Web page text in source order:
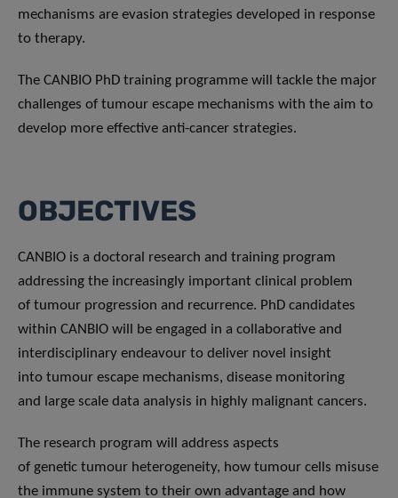
mechanisms are evasion strategies developed in response
to therapy.
The CANBIO PhD training programme will tackle the major
challenges of tumour escape mechanisms with the aim to
develop more effective anti-cancer strategies.
OBJECTIVES
CANBIO is a doctoral research and training program
addressing the increasingly important clinical problem
of tumour progression and recurrence. PhD candidates
within CANBIO will be engaged in a collaborative and
interdisciplinary endeavour to deliver novel insight
into tumour escape mechanisms, disease monitoring
and large scale data analysis in highly malignant cancers.
The research program will address aspects
of genetic tumour heterogeneity, how tumour cells misuse
the immune system to their own advantage and how